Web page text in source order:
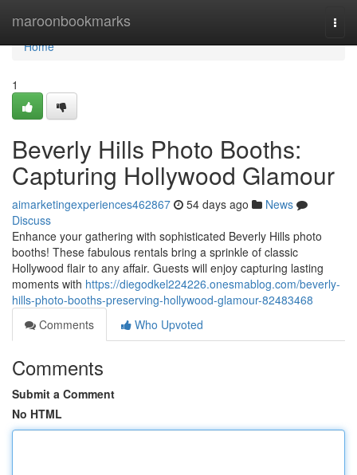
maroonbookmarks
Home
Home
1
Beverly Hills Photo Booths:
Capturing Hollywood Glamour
aimarketingexperiences462867 54 days ago
News
Discuss
Enhance your gathering with sophisticated Beverly Hills photo
booths! These fabulous rentals bring a sprinkle of classic
Hollywood flair to any affair. Guests will enjoy capturing lasting
moments with https://diegodkel224226.onesmablog.com/beverly-
hills-photo-booths-preserving-hollywood-glamour-82483468
Comments
Who Upvoted
Comments
Submit a Comment
No HTML